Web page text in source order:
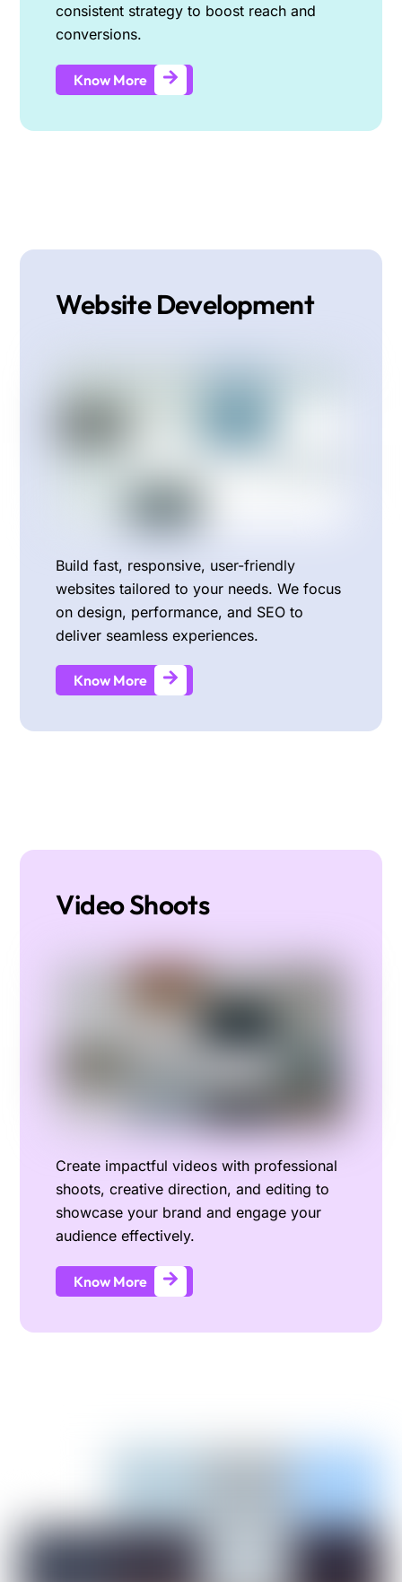
consistent strategy to boost reach and
conversions.
Know More
Website Development
Build fast, responsive, user-friendly
websites tailored to your needs. We focus
on design, performance, and SEO to
deliver seamless experiences.
Know More
Video Shoots
Create impactful videos with professional
shoots, creative direction, and editing to
showcase your brand and engage your
audience effectively.
Know More